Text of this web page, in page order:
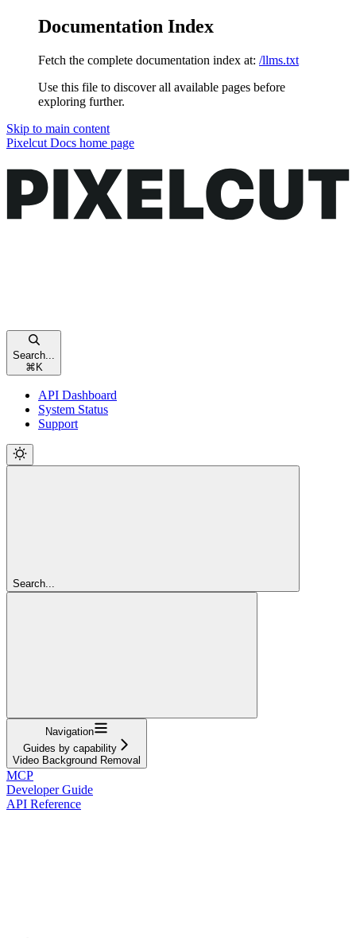
Documentation Index
Fetch the complete documentation index at: /llms.txt
Use this file to discover all available pages before
exploring further.
Skip to main content
Pixelcut Docs home page
Search...
⌘K
API Dashboard
System Status
Support
Search...
Navigation
Guides by capability
Video Background Removal
MCP
Developer Guide
API Reference